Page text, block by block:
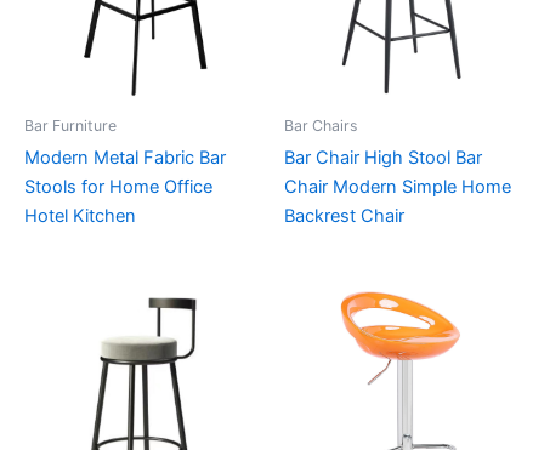
Bar Furniture
Modern Metal Fabric Bar
Stools for Home Office
Hotel Kitchen
Bar Chairs
Bar Chair High Stool Bar
Chair Modern Simple Home
Backrest Chair